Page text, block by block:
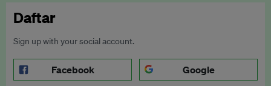
Daftar
Sign up with your social account.
Facebook Google